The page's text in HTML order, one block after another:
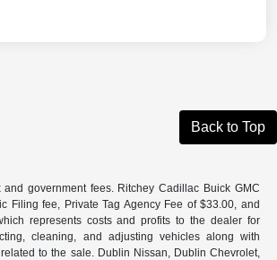
Back to Top
government fees. Ritchey Cadillac Buick GMC
Filing fee, Private Tag Agency Fee of $33.00, and
represents costs and profits to the dealer for
cleaning, and adjusting vehicles along with
to the sale. Dublin Nissan, Dublin Chevrolet,